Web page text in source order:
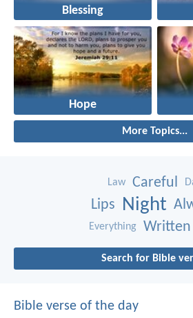
Blessing
Hope
More Topics...
Law Careful
Lips Night
Everything Written
Search for Bible
Bible verse of the day